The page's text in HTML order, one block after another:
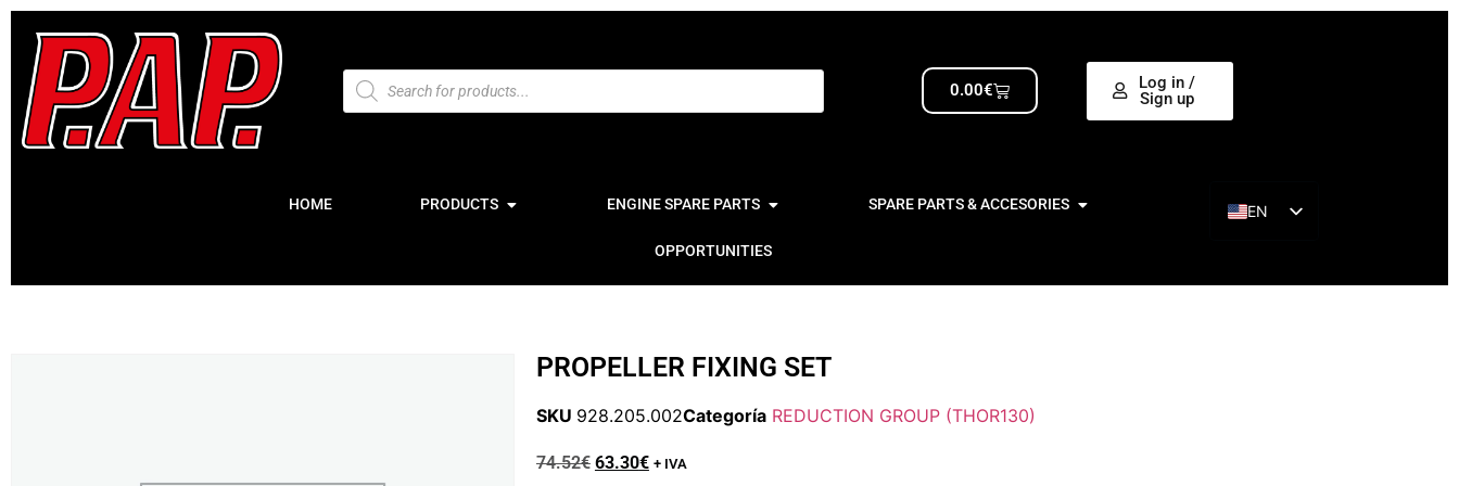
0.00€
Log in /
Sign up
HOME PRODUCTS ENGINE SPARE PARTS SPARE PARTS & ACCESORIES
OPPORTUNITIES
EN
PROPELLER FIXING SET
SKU 928.205.002Categoría REDUCTION GROUP (THOR130)
74.52€ 63.30€ + IVA